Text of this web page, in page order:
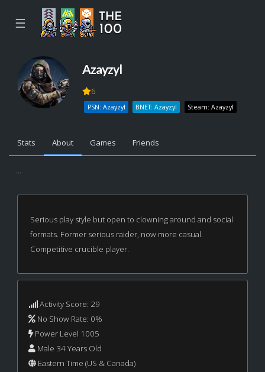
☰
Azayzyl
6
PSN: Azayzyl BNET: Azayzyl Steam: Azayzyl
Stats About Games Friends
...
Serious play style but open to clowning around and social
formats. Former serious raider, now more casual.
Competitive crucible player.
Activity Score: 29
No Show Rate: 0%
Power Level 1005
Male 34 Years Old
Eastern Time (US & Canada)